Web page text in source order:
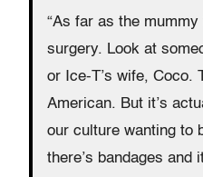
“As far as the
surgery. Look at
or Ice-T’s wife, Coco.
American. But it’s
our culture wanting to
there’s bandages and